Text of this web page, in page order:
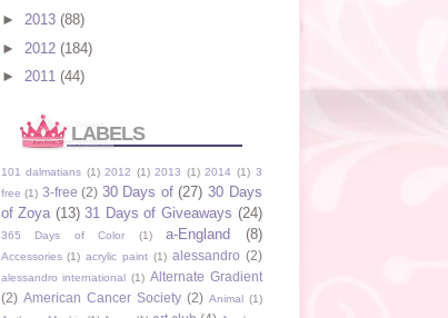
► 2013 (88)
► 2012 (184)
► 2011 (44)
LABELS
101 dalmatians (1) 2012 (1) 2013 (1) 2014 (1) 3
free (1) 3-free (2) 30 Days of (27) 30 Days
of Zoya (13) 31 Days of Giveaways (24)
365 Days of Color (1) a-England (8)
Accessories (1) acrylic paint (1) alessandro (2)
alessandro international (1) Alternate Gradient
(2) American Cancer Society (2) Animal (1)